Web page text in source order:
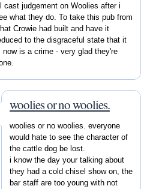
cast judgement on Woolies after i
what they do. To take this pub from
Crowie had built and have it
to the disgraceful state that it
now is a crime - very glad they're
woolies or no woolies.
woolies or no woolies. everyone
would hate to see the character of
the cattle dog be lost.
i know the day your talking about
they had a cold chisel show on, the
bar staff are too young with not